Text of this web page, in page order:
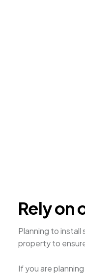
Rely on
Planning to install
property to
If you are